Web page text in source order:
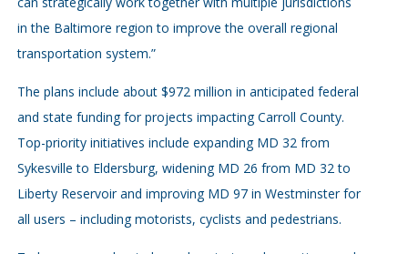
in the Baltimore region to improve the overall regional
transportation system.”
The plans include about $972 million in anticipated federal
and state funding for projects impacting Carroll County.
Top-priority initiatives include expanding MD 32 from
Sykesville to Eldersburg, widening MD 26 from MD 32 to
Liberty Reservoir and improving MD 97 in Westminster for
all users – including motorists, cyclists and pedestrians.